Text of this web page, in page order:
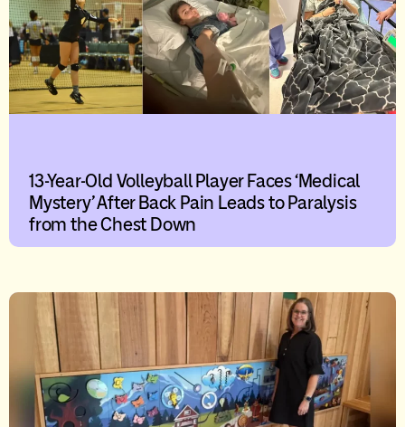
13-Year-Old Volleyball Player Faces ‘Medical
Mystery’ After Back Pain Leads to Paralysis
from the Chest Down